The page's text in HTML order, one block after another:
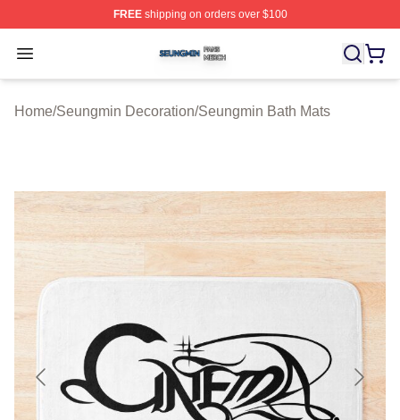
FREEshipping on orders over $100
Open menu
Seungmin Shop ⚡️ Officially Licensed Seungmin
Home/Seungmin Decoration/Seungmin Bath Mats